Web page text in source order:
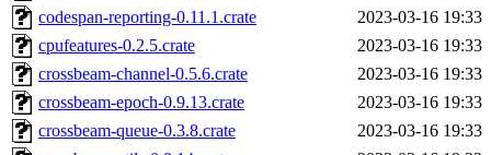
codespan-reporting-0.11.1.crate
2023-03-16 19:33
cpufeatures-0.2.5.crate
2023-03-16 19:33
crossbeam-channel-0.5.6.crate
2023-03-16 19:33
crossbeam-epoch-0.9.13.crate
2023-03-16 19:33
crossbeam-queue-0.3.8.crate
2023-03-16 19:33